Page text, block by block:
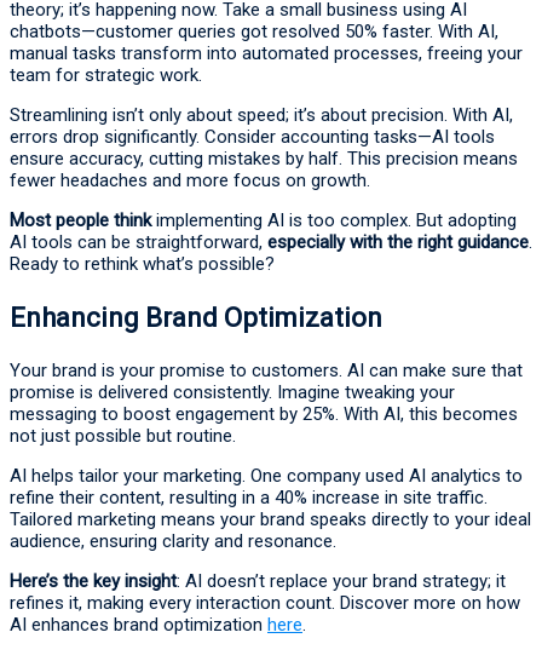
theory; it’s happening now. Take a small business using AI
chatbots—customer queries got resolved 50% faster. With AI,
manual tasks transform into automated processes, freeing your
team for strategic work.
Streamlining isn’t only about speed; it’s about precision. With AI,
errors drop significantly. Consider accounting tasks—AI tools
ensure accuracy, cutting mistakes by half. This precision means
fewer headaches and more focus on growth.
Most people thinkimplementing AI is too complex. But adopting
AI tools can be straightforward, especially with the right guidance.
Ready to rethink what’s possible?
Enhancing Brand Optimization
Your brand is your promise to customers. AI can make sure that
promise is delivered consistently. Imagine tweaking your
messaging to boost engagement by 25%. With AI, this becomes
not just possible but routine.
AI helps tailor your marketing. One company used AI analytics to
refine their content, resulting in a 40% increase in site traffic.
Tailored marketing means your brand speaks directly to your ideal
audience, ensuring clarity and resonance.
Here’s the key insight: AI doesn’t replace your brand strategy; it
refines it, making every interaction count. Discover more on how
AI enhances brand optimization here.